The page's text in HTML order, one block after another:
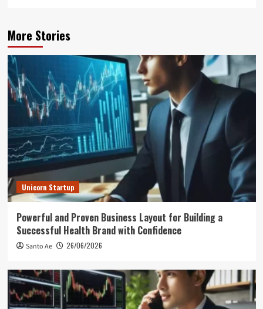
More Stories
Unicorn Startup
Powerful and Proven Business Layout for Building a
Successful Health Brand with Confidence
Santo Ae 26/06/2026